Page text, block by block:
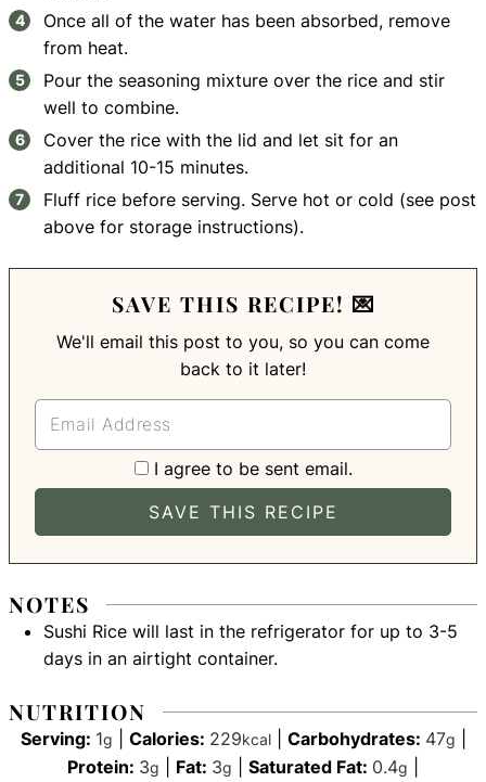
Once all of the water has been absorbed, remove
from heat.
Pour the seasoning mixture over the rice and stir
well to combine.
Cover the rice with the lid and let sit for an
additional 10-15 minutes.
Fluff rice before serving. Serve hot or cold (see post
above for storage instructions).
SAVE THIS RECIPE! 💌
We'll email this post to you, so you can come
back to it later!
I agree to be sent email.
NOTES
Sushi Rice will last in the refrigerator for up to 3-5
days in an airtight container.
NUTRITION
Serving: 1g Calories: 229kcal| Carbohydrates: 47g
Protein: 3g Fat: 3g Saturated Fat: 0.4g